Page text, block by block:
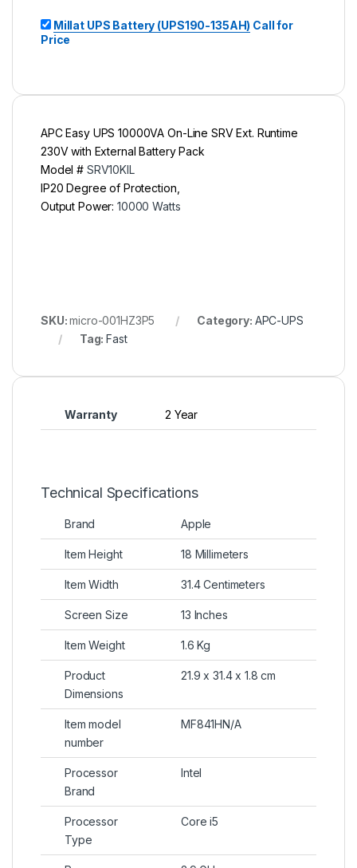
Millat UPS Battery (UPS190-135AH) Call for
Price
APC Easy UPS 10000VA On-Line SRV Ext. Runtime
230V with External Battery Pack
Model # SRV10KIL
IP20 Degree of Protection,
Output Power:10000 Watts
SKU:micro-001HZ3P5 Category: APC-UPS
Tag:Fast
Warranty 2 Year
Technical Specifications
Brand Apple
Item Height 18 Millimeters
Item Width 31.4 Centimeters
Screen Size 13 Inches
Item Weight 1.6 Kg
Product
Dimensions
21.9 x 31.4 x 1.8 cm
Item model
number
MF841HN/A
Processor
Brand
Intel
Processor
Type
Core i5